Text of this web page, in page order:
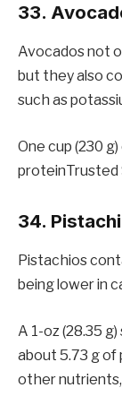
33.
Avocados not
but they also
such as
One cup (230
proteinTrusted
34.
Pistachios
being lower in
A 1-oz (28.35
about 5.73 g of
other nutrients,